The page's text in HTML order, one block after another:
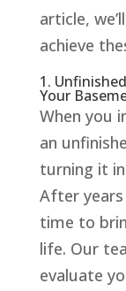
article,
achieve
1.
Your
When you
an
turning it
After years
time to
life. Our
evaluate